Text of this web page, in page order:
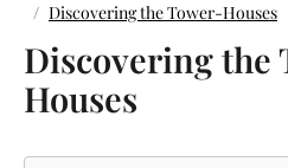
Discovering the Tower-Houses
Discovering the
Houses